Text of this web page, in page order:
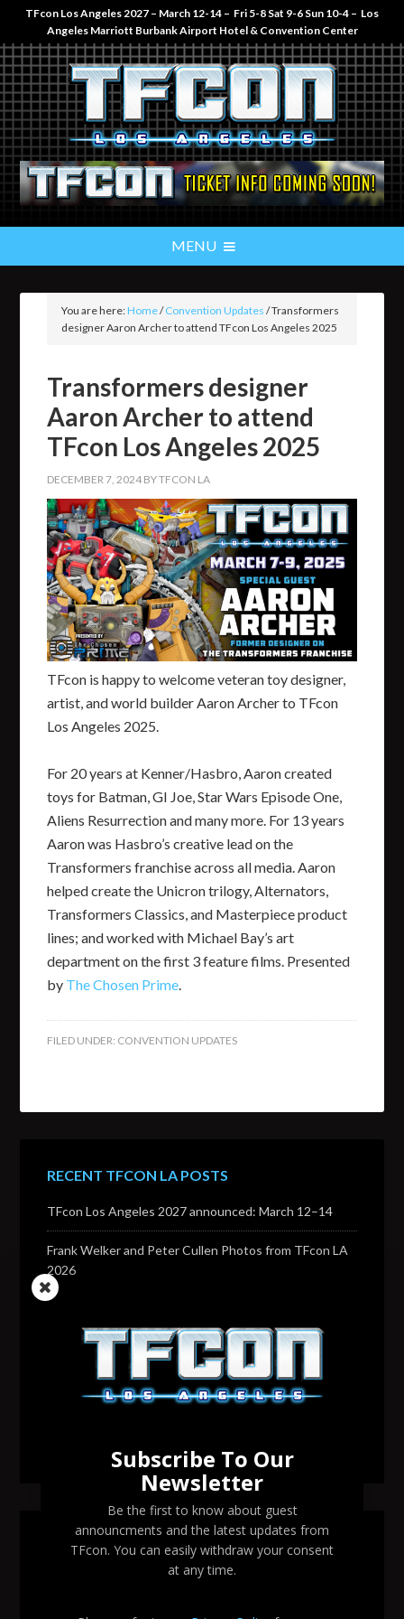
TFcon Los Angeles 2027 – March 12-14 – Fri 5-8 Sat 9-6 Sun 10-4 – Los
Angeles Marriott Burbank Airport Hotel & Convention Center
You are here:Home/Convention Updates /Transformers
designer Aaron Archer to attend TFcon Los Angeles 2025
Transformers designer
Aaron Archer to attend
TFcon Los Angeles 2025
DECEMBER 7, 2024 BYTFCON LA
TFcon is happy to welcome veteran toy designer,
artist, and world builder Aaron Archer to TFcon
Los Angeles 2025.
For 20 years at Kenner/Hasbro, Aaron created
toys for Batman, GI Joe, Star Wars Episode One,
Aliens Resurrection and many more. For 13 years
Aaron was Hasbro’s creative lead on the
Transformers franchise across all media. Aaron
helped create the Unicron trilogy, Alternators,
Transformers Classics, and Masterpiece product
lines; and worked with Michael Bay’s art
department on the first 3 feature films. Presented
by The Chosen Prime.
FILED UNDER: CONVENTION UPDATES
RECENT TFCON LA POSTS
TFcon Los Angeles 2027 announced: March 12–14
Frank Welker and Peter Cullen Photos from TFcon LA
2026
TFcon Los Angeles 2026
Change to Garry Chalk, Lee Tockar, Richard Newman
and Venus Terzo appearances
SEARCH TFCON LA
Subscribe To Our
Newsletter
Be the first to know about guest
announcments and the latest updates from
TFcon. You can easily withdraw your consent
at any time.